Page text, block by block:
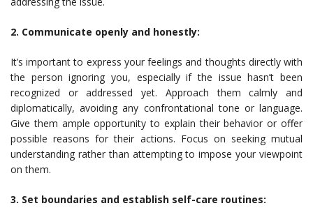
2. Communicate openly and honestly:
It’s important to express your feelings and thoughts directly with
the person ignoring you, especially if the issue hasn’t been
recognized or addressed yet. Approach them calmly and
diplomatically, avoiding any confrontational tone or language.
Give them ample opportunity to explain their behavior or offer
possible reasons for their actions. Focus on seeking mutual
understanding rather than attempting to impose your viewpoint
on them.
3. Set boundaries and establish self-care routines: